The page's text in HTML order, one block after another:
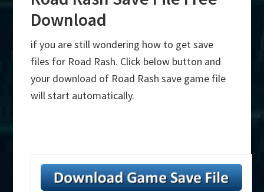
Download
if you are still wondering how to get save
files for Road Rash. Click below button and
your download of Road Rash save game file
will start automatically.